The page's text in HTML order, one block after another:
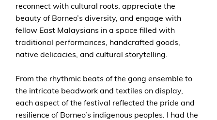
reconnect with cultural roots, appreciate the
beauty of Borneo’s diversity, and engage with
fellow East Malaysians in a space filled with
traditional performances, handcrafted goods,
native delicacies, and cultural storytelling.
From the rhythmic beats of the gong ensemble to
the intricate beadwork and textiles on display,
each aspect of the festival reflected the pride and
resilience of Borneo’s indigenous peoples. I had the